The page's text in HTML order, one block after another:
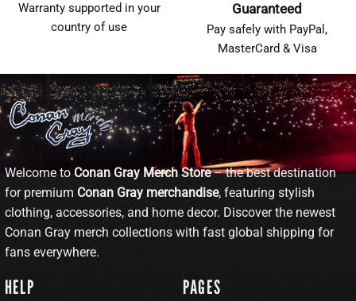
Warranty supported in your
country of use
Guaranteed
Pay safely with PayPal,
MasterCard & Visa
Welcome to Conan Gray Merch Store– the best destination
for premium Conan Gray merchandise, featuring stylish
clothing, accessories, and home decor. Discover the newest
Conan Gray merch collections with fast global shipping for
fans everywhere.
HELP PAGES